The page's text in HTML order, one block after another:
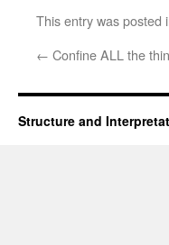
This entry was posted
← Confine ALL the
Structure and